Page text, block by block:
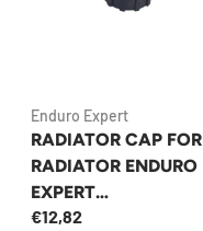
Enduro Expert
RADIATOR CAP FOR
RADIATOR ENDURO
EXPERT
EEA46035008000
€12,82